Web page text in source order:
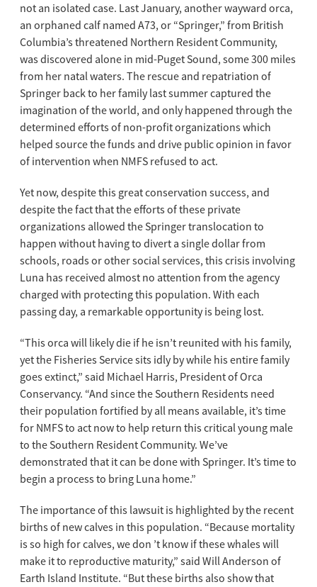
not an isolated case. Last January, another wayward orca,
an orphaned calf named A73, or “Springer,” from British
Columbia’s threatened Northern Resident Community,
was discovered alone in mid-Puget Sound, some 300 miles
from her natal waters. The rescue and repatriation of
Springer back to her family last summer captured the
imagination of the world, and only happened through the
determined efforts of non-profit organizations which
helped source the funds and drive public opinion in favor
of intervention when NMFS refused to act.
Yet now, despite this great conservation success, and
despite the fact that the efforts of these private
organizations allowed the Springer translocation to
happen without having to divert a single dollar from
schools, roads or other social services, this crisis involving
Luna has received almost no attention from the agency
charged with protecting this population. With each
passing day, a remarkable opportunity is being lost.
“This orca will likely die if he isn’t reunited with his family,
yet the Fisheries Service sits idly by while his entire family
goes extinct,” said Michael Harris, President of Orca
Conservancy. “And since the Southern Residents need
their population fortified by all means available, it’s time
for NMFS to act now to help return this critical young male
to the Southern Resident Community. We’ve
demonstrated that it can be done with Springer. It’s time to
begin a process to bring Luna home.”
The importance of this lawsuit is highlighted by the recent
births of new calves in this population. “Because mortality
is so high for calves, we don ’t know if these whales will
make it to reproductive maturity,” said Will Anderson of
Earth Island Institute. “But these births also show that